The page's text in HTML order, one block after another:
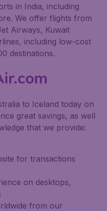
in India, including
We offer flights from
Airways, Kuwait
including low-cost
destinations.
to Iceland today on
great savings, as well
that we provide:
for transactions
on desktops,
from our